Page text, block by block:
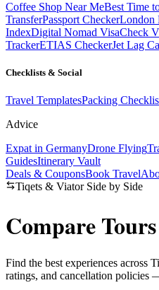
Coffee Shop Near MeBest Time
TransferPassport CheckerLondon
IndexDigital Nomad VisaCheck
TrackerETIAS CheckerJet Lag
Checklists & Social
Travel TemplatesPacking
Advice
Expat in GermanyDrone Flying
GuidesItinerary Vault
Deals & CouponsBook Travel
Tiqets & Viator Side by Side
Compare
Find the best experiences across
ratings, and cancellation policies